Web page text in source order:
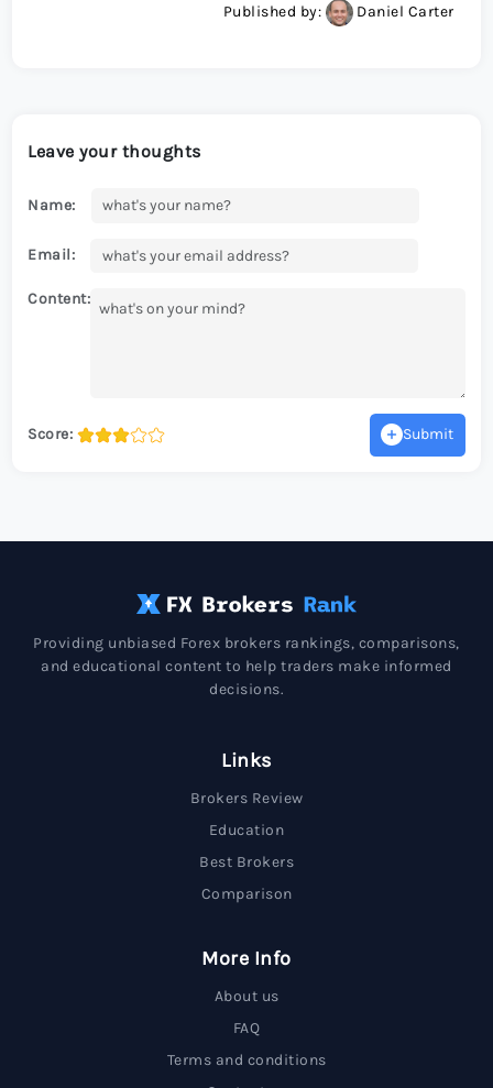
Published by: Daniel Carter
Leave your thoughts
Name:
Email:
Content:
Score: Submit
Providing unbiased Forex brokers rankings, comparisons,
and educational content to help traders make informed
decisions.
Links
Brokers Review
Education
Best Brokers
Comparison
More Info
About us
FAQ
Terms and conditions